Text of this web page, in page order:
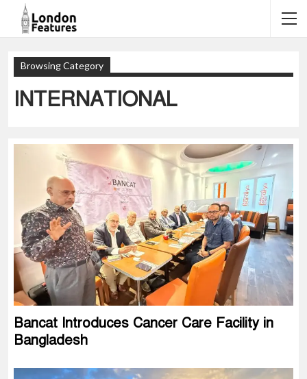
Browsing Category
INTERNATIONAL
Bancat Introduces Cancer Care Facility in
Bangladesh